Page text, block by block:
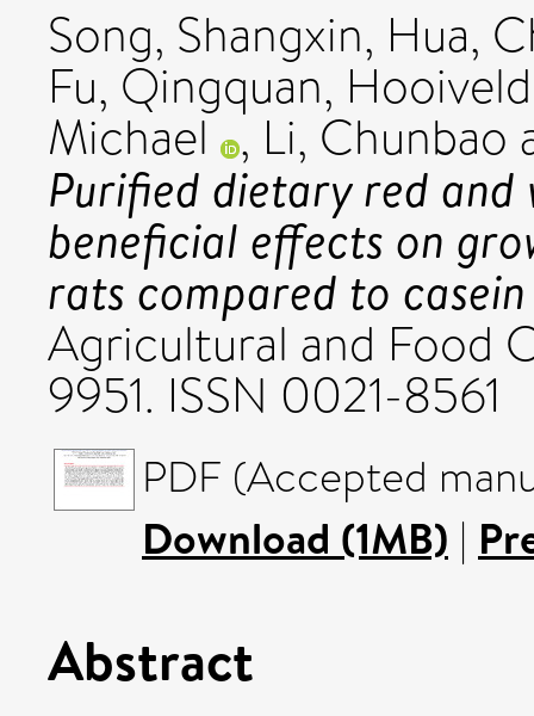
Song, Shangxin, Hua,
Fu, Qingquan,
Michael , Li, Chunbao
Purified dietary red
beneficial effects on
rats compared to
Agricultural and Food
9951. ISSN 0021-8561
PDF (Accepted
Download (1MB) |
Abstract